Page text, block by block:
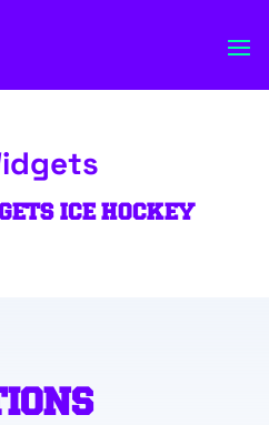
ICE HOCKEY